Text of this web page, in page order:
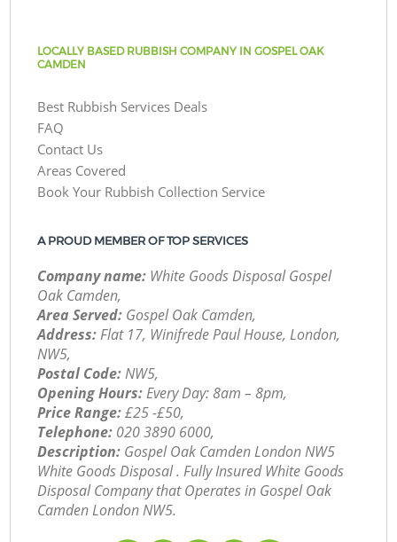
LOCALLY BASED RUBBISH COMPANY IN GOSPEL OAK
CAMDEN
Best Rubbish Services Deals
FAQ
Contact Us
Areas Covered
Book Your Rubbish Collection Service
A PROUD MEMBER OF TOP SERVICES
Company name: White Goods Disposal Gospel
Oak Camden,
Area Served: Gospel Oak Camden,
Address:Flat 17, Winifrede Paul House, London,
NW5,
Postal Code:NW5,
Opening Hours:Every Day: 8am – 8pm,
Price Range:£25 -£50,
Telephone: ‎020 3890 6000,
Description: Gospel Oak Camden London NW5
White Goods Disposal . Fully Insured White Goods
Disposal Company that Operates in Gospel Oak
Camden London NW5.